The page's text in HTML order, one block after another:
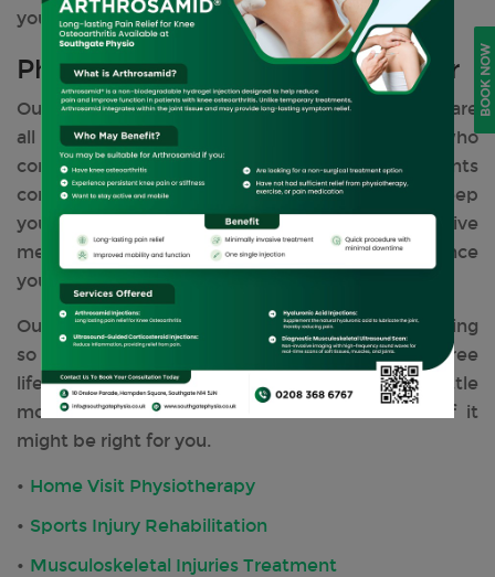
your normal activity.
Physiotherapy Services We Offer
Our clinic offers a wide range oftreatments
that are
all recommended and tailored to everyone who
comes and visits us. Our range of treatments
complements the body and mind, helping to keep
you pain and injury-free, delivering preventative
measures to maintain your well-being and enhance
your performance levels.
Our main aim is to restore your personal well-being
so you can enjoy an active, healthy, and pain-free
life. Click on any of the services to find out a little
more about each treatment and understand if it
might be right for you.
Home Visit Physiotherapy
Sports Injury Rehabilitation
Musculoskeletal Injuries Treatment
BOOK NOW